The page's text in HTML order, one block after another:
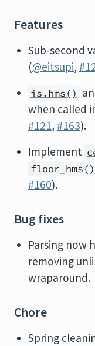
Features
Sub-second
(@eitsupi,
is.hms()
when called
#121, #163).
Implement
floor_hms()
#160).
Bug fixes
Parsing now
removing
wraparound.
Chore
Spring